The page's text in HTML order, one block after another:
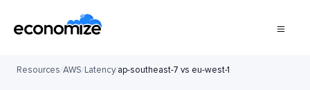
Resources/AWS/Latency/ap-southeast-7 vs eu-west-1